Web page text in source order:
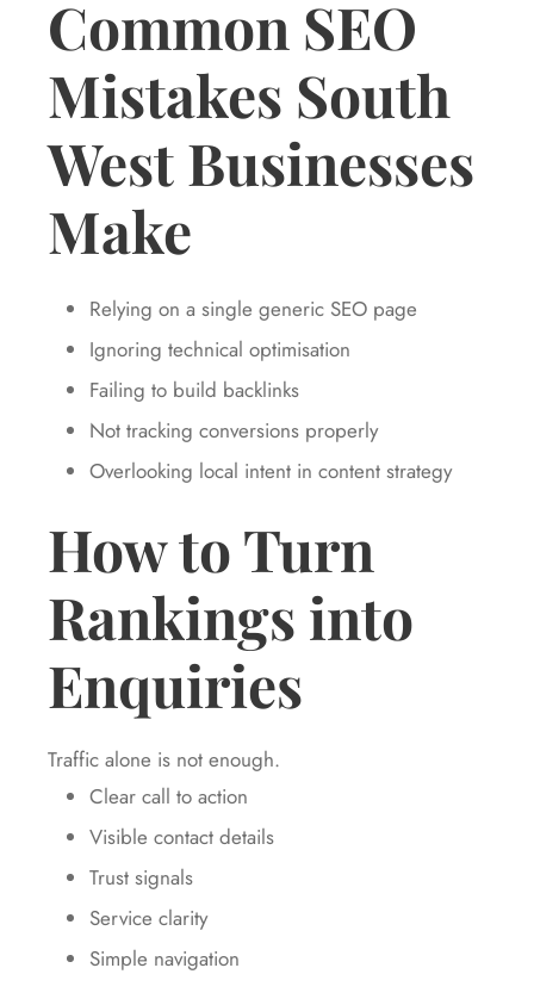
Common SEO
Mistakes South
West Businesses
Make
Relying on a single generic SEO page
Ignoring technical optimisation
Failing to build backlinks
Not tracking conversions properly
Overlooking local intent in content strategy
How to Turn
Rankings into
Enquiries
Traffic alone is not enough.
Clear call to action
Visible contact details
Trust signals
Service clarity
Simple navigation